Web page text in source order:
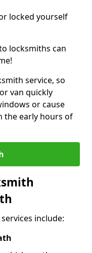
locked yourself
locksmiths can
service, so
van quickly
or cause
the early hours of
include: